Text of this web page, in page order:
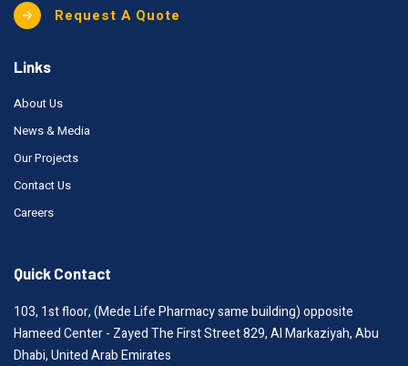
Request A Quote
Links
About Us
News & Media
Our Projects
Contact Us
Careers
Quick Contact
103, 1st floor, (Mede Life Pharmacy same building) opposite
Hameed Center - Zayed The First Street 829, Al Markaziyah, Abu
Dhabi, United Arab Emirates